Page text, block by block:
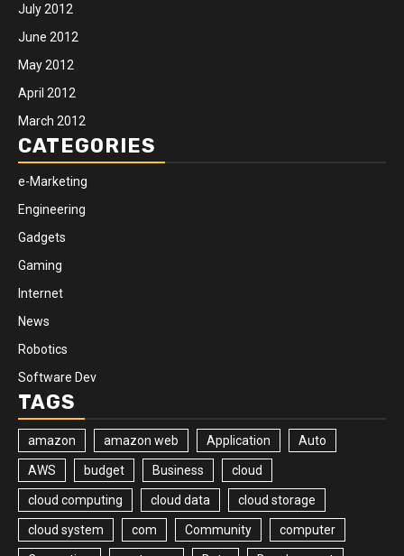
July 2012
June 2012
May 2012
April 2012
March 2012
CATEGORIES
e-Marketing
Engineering
Gadgets
Gaming
Internet
News
Robotics
Software Dev
TAGS
amazon amazon web Application Auto
AWS budget Business cloud
cloud computing cloud data cloud storage
cloud system com Community computer